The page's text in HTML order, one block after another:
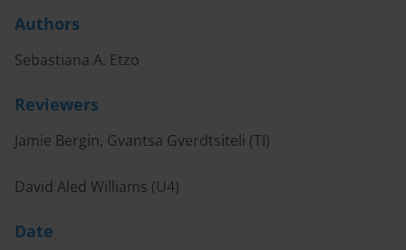
Authors
Sebastiana A. Etzo
Reviewers
Jamie Bergin, Gvantsa Gverdtsiteli (TI)
David Aled Williams (U4)
Date